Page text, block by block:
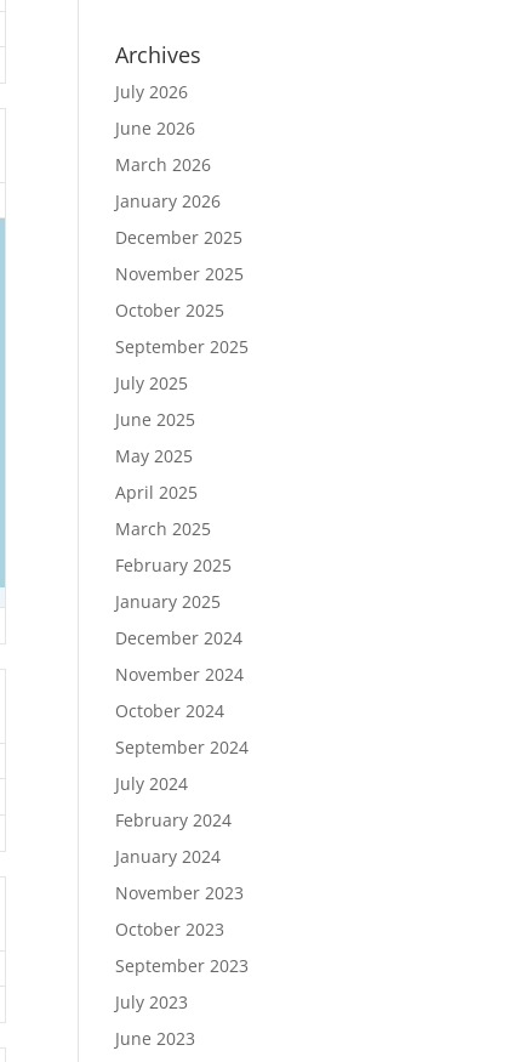
Archives
July 2026
June 2026
March 2026
January 2026
December 2025
November 2025
October 2025
September 2025
July 2025
June 2025
May 2025
April 2025
March 2025
February 2025
January 2025
December 2024
November 2024
October 2024
September 2024
July 2024
February 2024
January 2024
November 2023
October 2023
September 2023
July 2023
June 2023